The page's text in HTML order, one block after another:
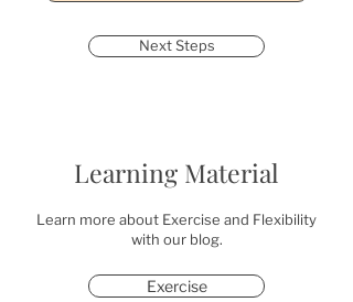
Next Steps
Learning Material
Learn more about Exercise and Flexibility
with our blog.
Exercise